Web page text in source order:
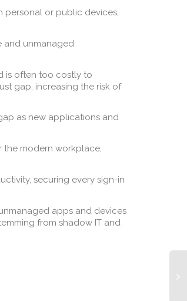
personal or public devices,
and unmanaged
is often too costly to
gap, increasing the risk of
as new applications and
the modern workplace,
securing every sign-in
apps and devices
from shadow IT and